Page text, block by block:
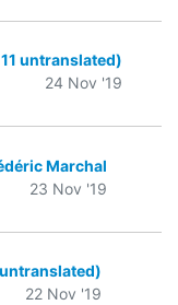
untranslated)
24 Nov '19
Marchal
23 Nov '19
22 Nov '19